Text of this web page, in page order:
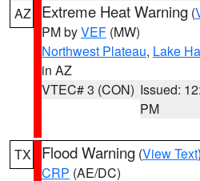
AZ Extreme Heat Warning (
PM byVEF (MW)
Northwest Plateau, Lake
in AZ
VTEC# 3 (CON) Issued:
PM
TX Flood Warning (View Text
CRP (AE/DC)